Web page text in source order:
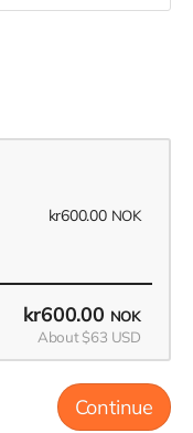
kr600.00 NOK
kr600.00 NOK
About $63 USD
Continue